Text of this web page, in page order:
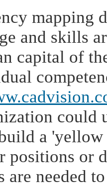
mapping
and skills
capital of
could
a
positions or
are needed